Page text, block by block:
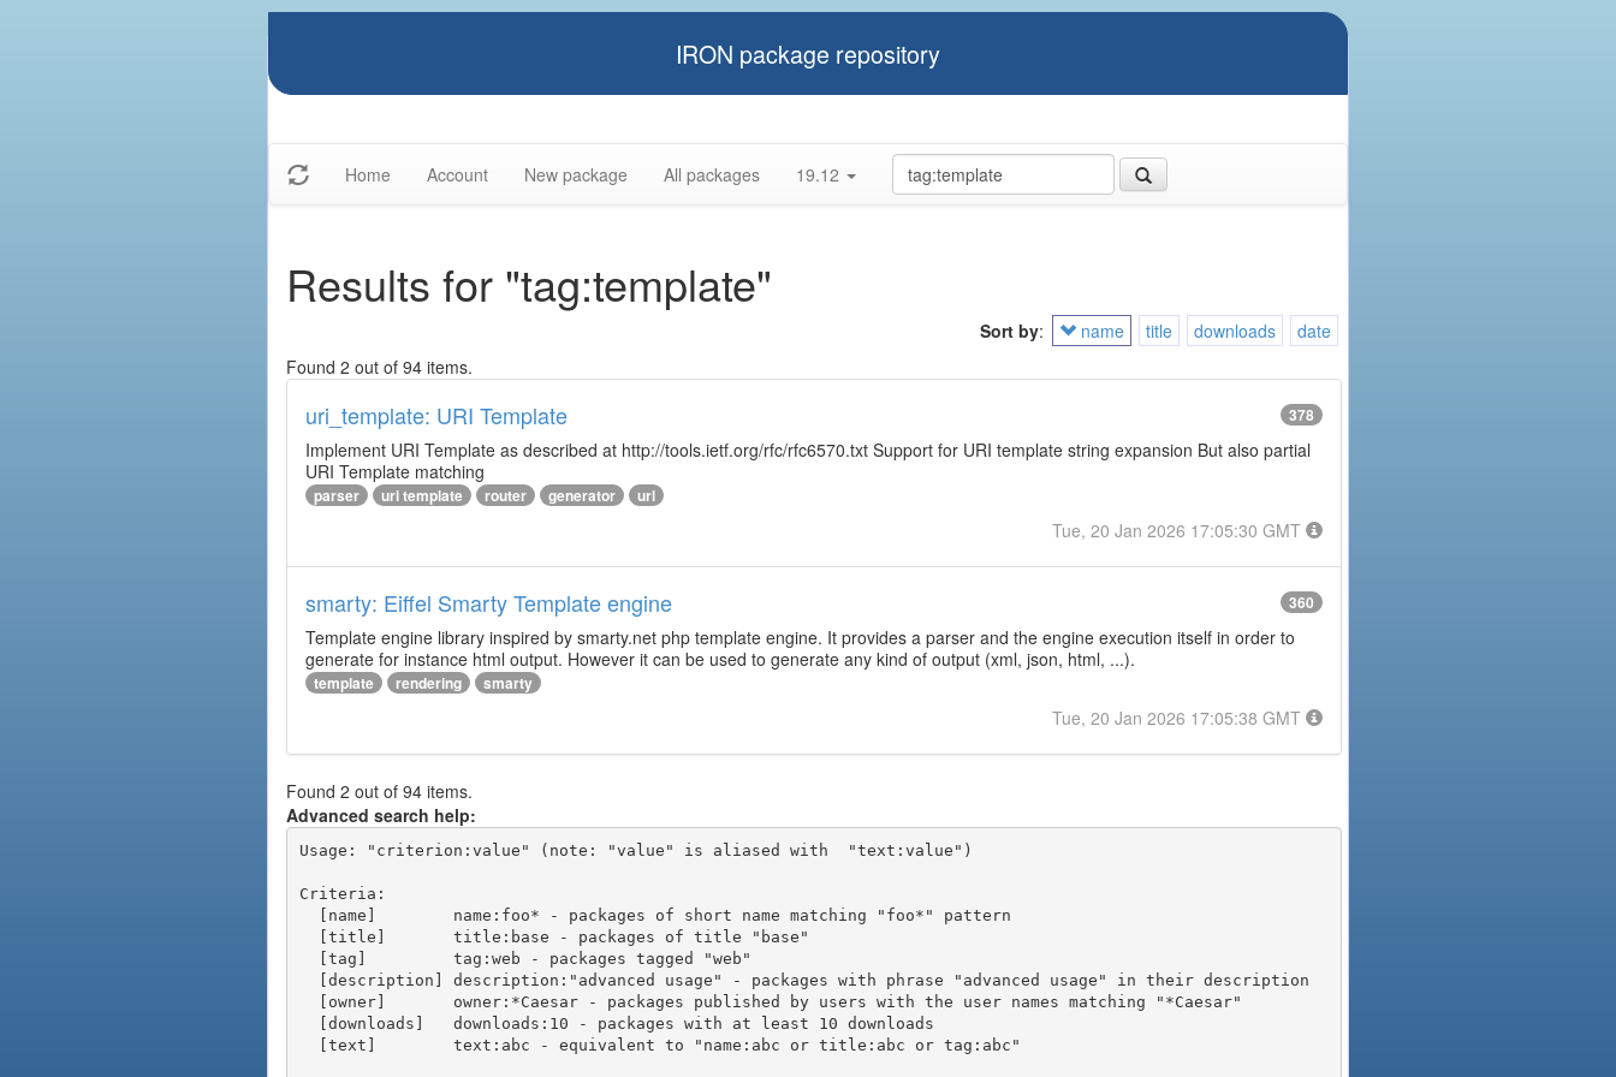
IRON package repository
Home Account New package All packages 19.12
Results for "tag:template"
Sort by: name title downloads
date
Found 2 out of 94 items.
uri_template: URI Template 378
Implement URI Template as described at http://tools.ietf.org/rfc/rfc6570.txt Support for URI template string expansion But also partial
URI Template matching
parser uri template router generator url
Tue, 20 Jan 2026 17:05:30 GMT
smarty: Eiffel Smarty Template engine 360
Template engine library inspired by smarty.net php template engine. It provides a parser and the engine execution itself in order to
generate for instance html output. However it can be used to generate any kind of output (xml, json, html, ...).
template rendering smarty
Tue, 20 Jan 2026 17:05:38 GMT
Found 2 out of 94 items.
Advanced search help:
Usage: "criterion:value" (note: "value" is aliased with  "text:value")
Criteria: